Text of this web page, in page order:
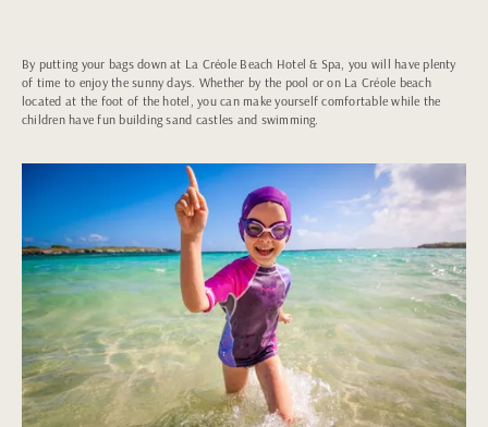
By putting your bags down at La Créole Beach Hotel & Spa, you will have plenty
of time to enjoy the sunny days. Whether by the pool or on La Créole beach
located at the foot of the hotel, you can make yourself comfortable while the
children have fun building sand castles and swimming.